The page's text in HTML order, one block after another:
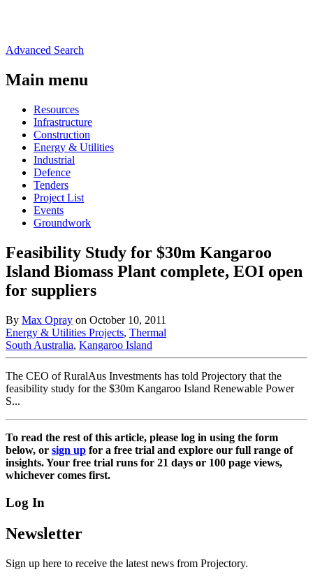
Advanced Search
Main menu
Resources
Infrastructure
Construction
Energy & Utilities
Industrial
Defence
Tenders
Project List
Events
Groundwork
Feasibility Study for $30m Kangaroo
Island Biomass Plant complete, EOI open
for suppliers
By Max Opray on October 10, 2011
Energy & Utilities Projects, Thermal
South Australia, Kangaroo Island
The CEO of RuralAus Investments has told Projectory that the
feasibility study for the $30m Kangaroo Island Renewable Power
S...
To read the rest of this article, please log in using the form
below, or sign up for a free trial and explore our full range of
insights. Your free trial runs for 21 days or 100 page views,
whichever comes first.
Log In
Newsletter
Sign up here to receive the latest news from Projectory.